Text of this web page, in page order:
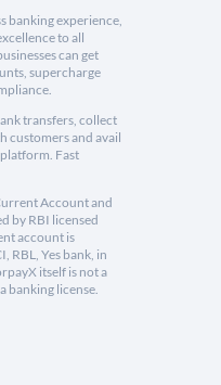
banking experience,
to all
can get
supercharge
transfers, collect
customers and avail
Fast
Account and
by RBI licensed
account is
RBL, Yes bank, in
itself is not a
banking license.